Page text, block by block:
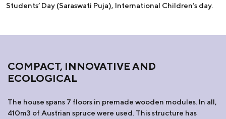
Students’ Day (Saraswati Puja), International Children’s day.
COMPACT, INNOVATIVE AND
ECOLOGICAL
The house spans 7 floors in premade wooden modules. In all,
410m3 of Austrian spruce were used. This structure has